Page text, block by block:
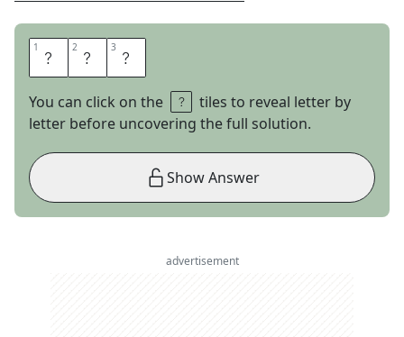
1 L 2 E 3 G
You can click on the
tiles to reveal letter by
letter before uncovering the full solution.
Show Answer
advertisement